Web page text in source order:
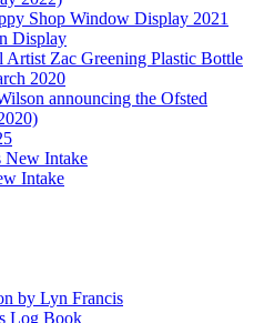
Shop Window Display 2021
Display
Artist Zac Greening Plastic Bottle
2020
announcing the Ofsted
New Intake
Intake
by Lyn Francis
Log Book